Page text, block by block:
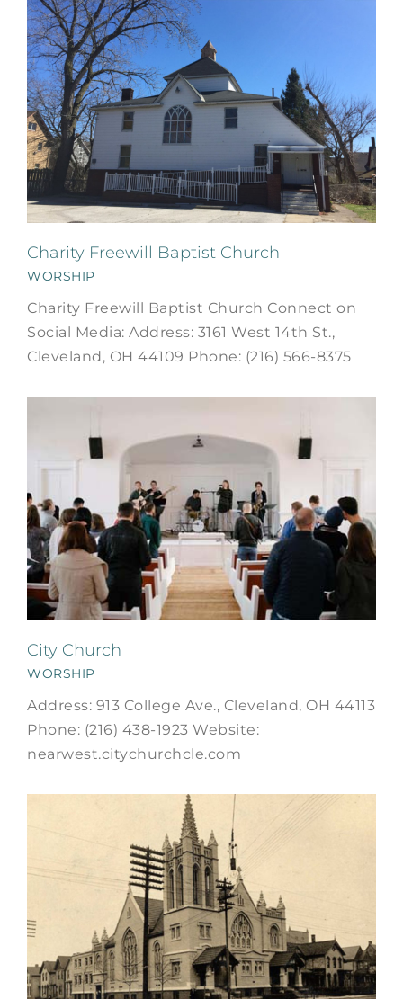
Charity Freewill Baptist Church
WORSHIP
Charity Freewill Baptist Church Connect on
Social Media: Address: 3161 West 14th St.,
Cleveland, OH 44109 Phone: (216) 566-8375
City Church
WORSHIP
Address: 913 College Ave., Cleveland, OH 44113
Phone: (216) 438-1923 Website:
nearwest.citychurchcle.com